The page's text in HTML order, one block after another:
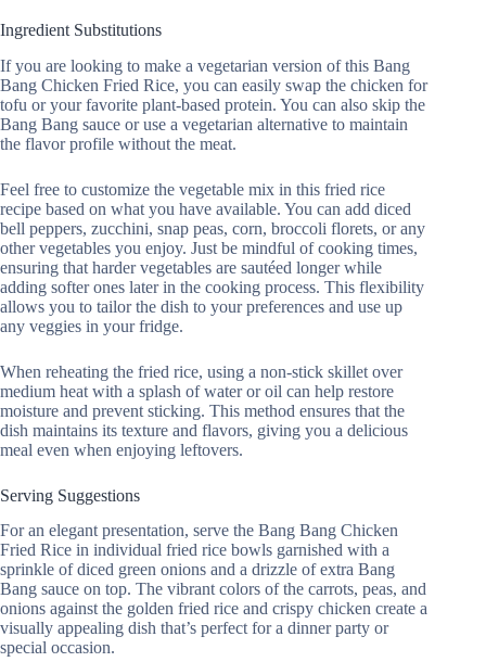
Ingredient Substitutions
If you are looking to make a vegetarian version of this Bang
Bang Chicken Fried Rice, you can easily swap the chicken for
tofu or your favorite plant-based protein. You can also skip the
Bang Bang sauce or use a vegetarian alternative to maintain
the flavor profile without the meat.
Feel free to customize the vegetable mix in this fried rice
recipe based on what you have available. You can add diced
bell peppers, zucchini, snap peas, corn, broccoli florets, or any
other vegetables you enjoy. Just be mindful of cooking times,
ensuring that harder vegetables are sautéed longer while
adding softer ones later in the cooking process. This flexibility
allows you to tailor the dish to your preferences and use up
any veggies in your fridge.
When reheating the fried rice, using a non-stick skillet over
medium heat with a splash of water or oil can help restore
moisture and prevent sticking. This method ensures that the
dish maintains its texture and flavors, giving you a delicious
meal even when enjoying leftovers.
Serving Suggestions
For an elegant presentation, serve the Bang Bang Chicken
Fried Rice in individual fried rice bowls garnished with a
sprinkle of diced green onions and a drizzle of extra Bang
Bang sauce on top. The vibrant colors of the carrots, peas, and
onions against the golden fried rice and crispy chicken create a
visually appealing dish that’s perfect for a dinner party or
special occasion.